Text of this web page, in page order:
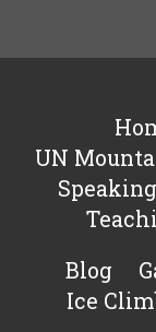
UN
Speaking
Blog
Ice